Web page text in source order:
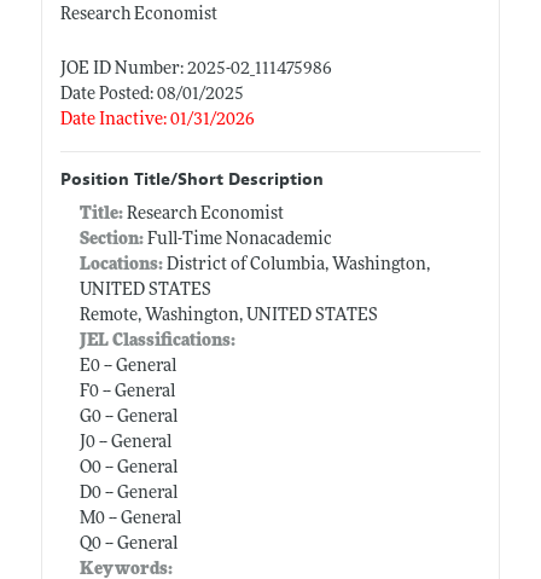
Research Economist
JOE ID Number: 2025-02_111475986
Date Posted: 08/01/2025
Date Inactive: 01/31/2026
Position Title/Short Description
Title: Research Economist
Section:Full-Time Nonacademic
Locations:District of Columbia, Washington,
UNITED STATES
Remote, Washington, UNITED STATES
JEL Classifications:
E0 -- General
F0 -- General
G0 -- General
J0 -- General
O0 -- General
D0 -- General
M0 -- General
Q0 -- General
Keywords: